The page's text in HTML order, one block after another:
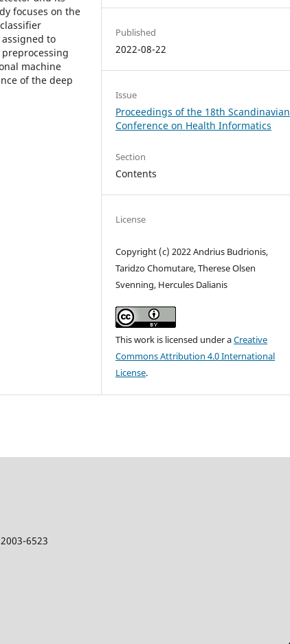
focuses on the
to
machine
of the deep
Published
2022-08-22
Issue
Proceedings of the 18th Scandinavian
Conference on Health Informatics
Section
Contents
License
Copyright (c) 2022 Andrius Budrionis,
Taridzo Chomutare, Therese Olsen
Svenning, Hercules Dalianis
This work is licensed under aCreative
Commons Attribution 4.0 International
License.
6523